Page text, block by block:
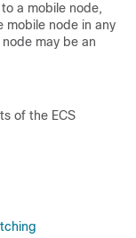
a mobile node,
node in any
may be an
of the ECS